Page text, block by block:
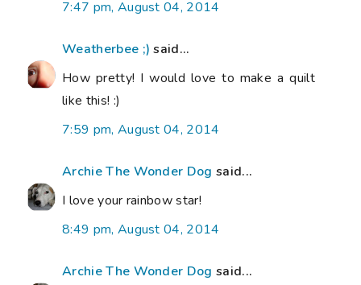
7:47 pm, August 04, 2014
Weatherbee ;) said...
How pretty! I would love to make a quilt
like this! :)
7:59 pm, August 04, 2014
Archie The Wonder Dog said...
I love your rainbow star!
8:49 pm, August 04, 2014
Archie The Wonder Dog said...